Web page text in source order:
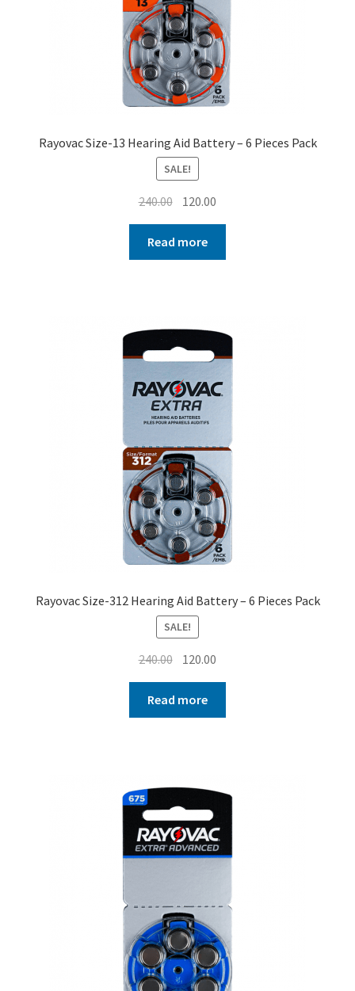
Rayovac Size-13 Hearing Aid Battery – 6 Pieces Pack
SALE!
240.00 Original
was:
₹240.00.
120.00
₹120.00.
Read more
Rayovac Size-312 Hearing Aid Battery – 6 Pieces Pack
SALE!
240.00 Original
price
was:
₹240.00.
120.00
price
₹120.00.
Read more